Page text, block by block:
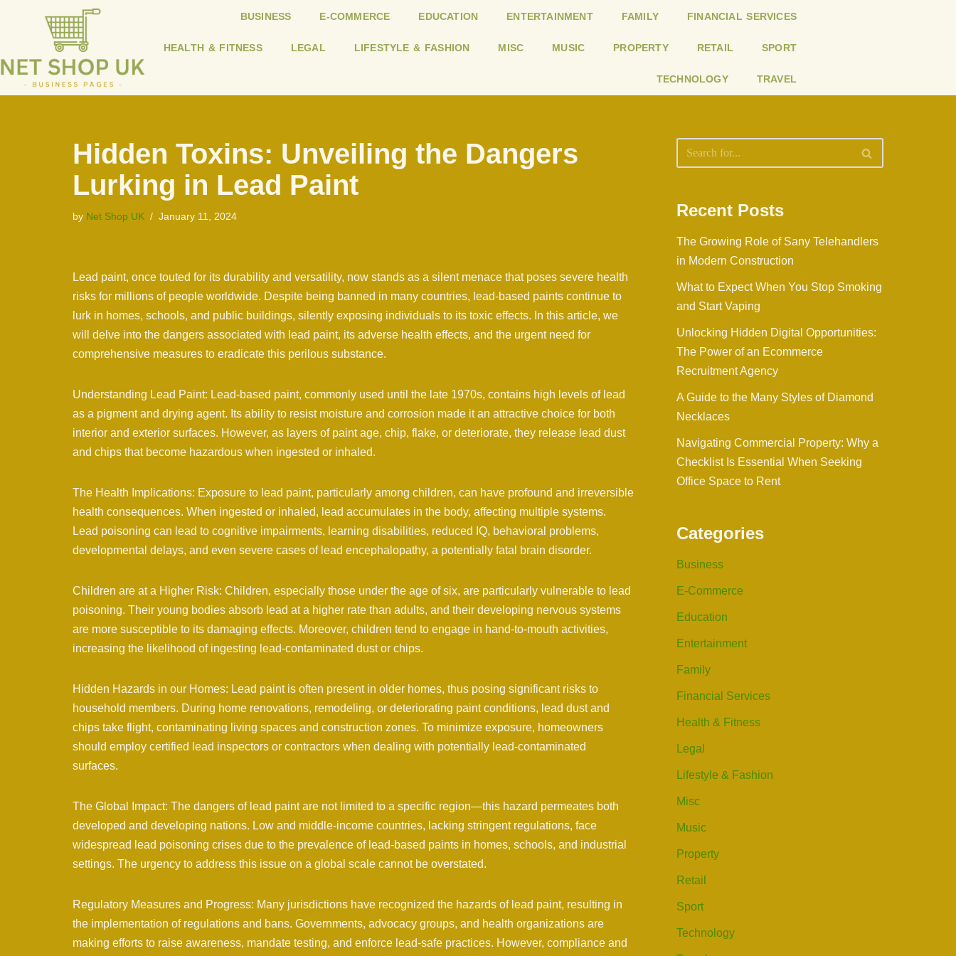
to
content
BUSINESS E-COMMERCE EDUCATION ENTERTAINMENT FAMILY FINANCIAL SERVICES
HEALTH & FITNESS LEGAL LIFESTYLE & FASHION MISC MUSIC PROPERTY RETAIL SPORT
TECHNOLOGY TRAVEL
Hidden Toxins: Unveiling the Dangers
Lurking in Lead Paint
by Net Shop UK January 11, 2024
Lead paint, once touted for its durability and versatility, now stands as a silent menace that poses severe health
risks for millions of people worldwide. Despite being banned in many countries, lead-based paints continue to
lurk in homes, schools, and public buildings, silently exposing individuals to its toxic effects. In this article, we
will delve into the dangers associated with lead paint, its adverse health effects, and the urgent need for
comprehensive measures to eradicate this perilous substance.
Understanding Lead Paint: Lead-based paint, commonly used until the late 1970s, contains high levels of lead
as a pigment and drying agent. Its ability to resist moisture and corrosion made it an attractive choice for both
interior and exterior surfaces. However, as layers of paint age, chip, flake, or deteriorate, they release lead dust
and chips that become hazardous when ingested or inhaled.
The Health Implications: Exposure to lead paint, particularly among children, can have profound and irreversible
health consequences. When ingested or inhaled, lead accumulates in the body, affecting multiple systems.
Lead poisoning can lead to cognitive impairments, learning disabilities, reduced IQ, behavioral problems,
developmental delays, and even severe cases of lead encephalopathy, a potentially fatal brain disorder.
Children are at a Higher Risk: Children, especially those under the age of six, are particularly vulnerable to lead
poisoning. Their young bodies absorb lead at a higher rate than adults, and their developing nervous systems
are more susceptible to its damaging effects. Moreover, children tend to engage in hand-to-mouth activities,
increasing the likelihood of ingesting lead-contaminated dust or chips.
Hidden Hazards in our Homes: Lead paint is often present in older homes, thus posing significant risks to
household members. During home renovations, remodeling, or deteriorating paint conditions, lead dust and
chips take flight, contaminating living spaces and construction zones. To minimize exposure, homeowners
should employ certified lead inspectors or contractors when dealing with potentially lead-contaminated
surfaces.
The Global Impact: The dangers of lead paint are not limited to a specific region—this hazard permeates both
developed and developing nations. Low and middle-income countries, lacking stringent regulations, face
widespread lead poisoning crises due to the prevalence of lead-based paints in homes, schools, and industrial
settings. The urgency to address this issue on a global scale cannot be overstated.
Regulatory Measures and Progress: Many jurisdictions have recognized the hazards of lead paint, resulting in
the implementation of regulations and bans. Governments, advocacy groups, and health organizations are
making efforts to raise awareness, mandate testing, and enforce lead-safe practices. However, compliance and
Recent Posts
The Growing Role of Sany Telehandlers
in Modern Construction
What to Expect When You Stop Smoking
and Start Vaping
Unlocking Hidden Digital Opportunities:
The Power of an Ecommerce
Recruitment Agency
A Guide to the Many Styles of Diamond
Necklaces
Navigating Commercial Property: Why a
Checklist Is Essential When Seeking
Office Space to Rent
Categories
Business
E-Commerce
Education
Entertainment
Family
Financial Services
Health & Fitness
Legal
Lifestyle & Fashion
Misc
Music
Property
Retail
Sport
Technology